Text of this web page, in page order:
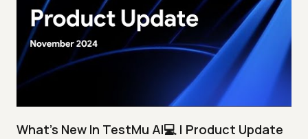
What's New In TestMu AI💻 | Product Update